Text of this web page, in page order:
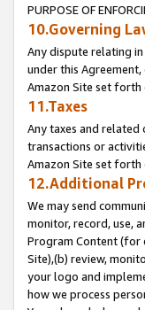
PURPOSE OF
10.Governing
Any dispute relating
under this
Amazon Site set forth
11.Taxes
Any taxes and
transactions or
Amazon Site set forth
12.Additional
We may send
monitor, record, use,
Program Content (for
Site),(b) review,
your logo and
how we process